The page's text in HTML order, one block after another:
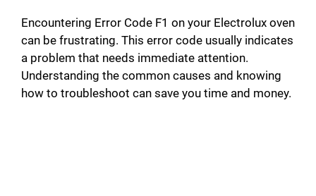
Encountering Error Code F1 on your Electrolux oven
can be frustrating. This error code usually indicates
a problem that needs immediate attention.
Understanding the common causes and knowing
how to troubleshoot can save you time and money.